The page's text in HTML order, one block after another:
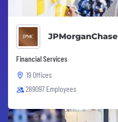
JPMorganChase
Financial Services
19 Offices
289097 Employees